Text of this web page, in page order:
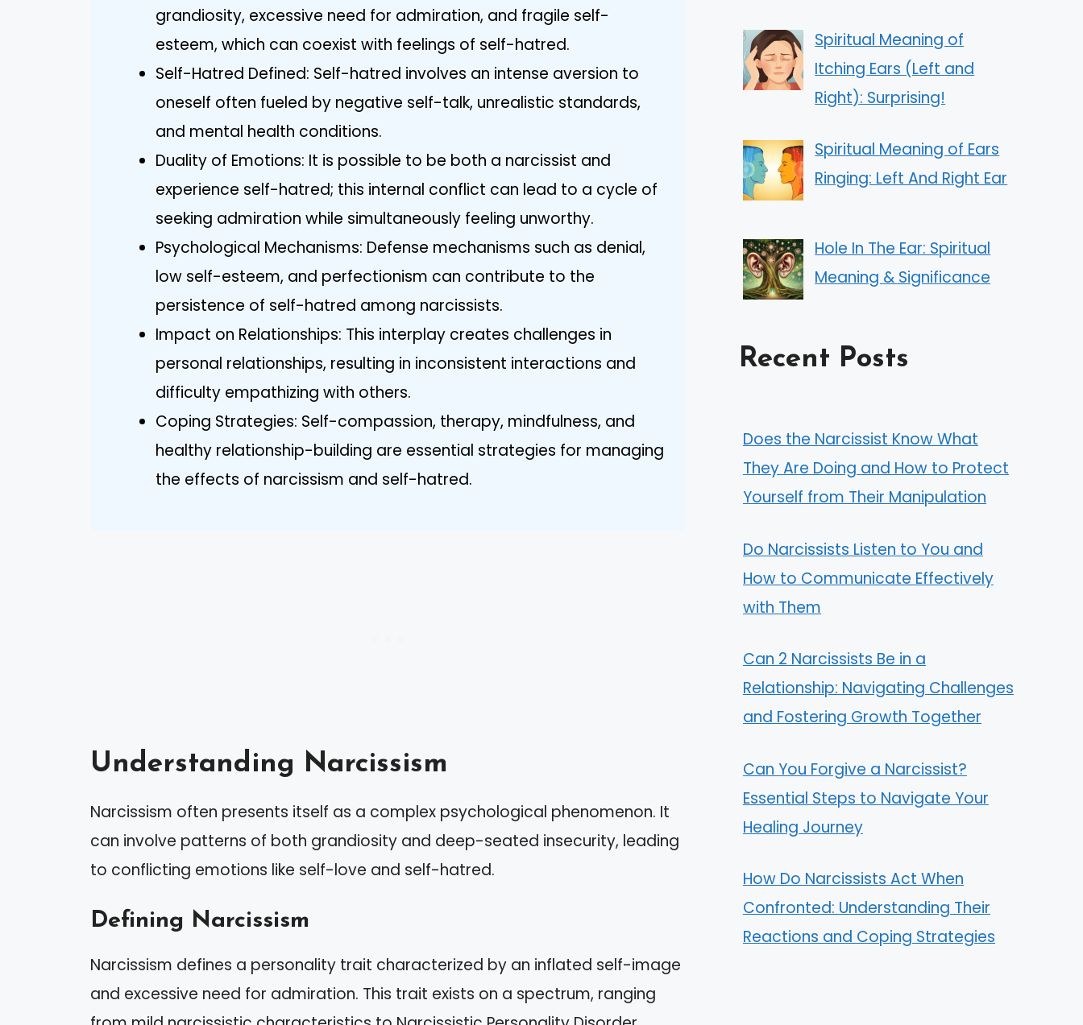
grandiosity, excessive need for admiration, and fragile self-
esteem, which can coexist with feelings of self-hatred.
Self-Hatred Defined: Self-hatred involves an intense aversion to
oneself often fueled by negative self-talk, unrealistic standards,
and mental health conditions.
Duality of Emotions: It is possible to be both a narcissist and
experience self-hatred; this internal conflict can lead to a cycle of
seeking admiration while simultaneously feeling unworthy.
Psychological Mechanisms: Defense mechanisms such as denial,
low self-esteem, and perfectionism can contribute to the
persistence of self-hatred among narcissists.
Impact on Relationships: This interplay creates challenges in
personal relationships, resulting in inconsistent interactions and
difficulty empathizing with others.
Coping Strategies: Self-compassion, therapy, mindfulness, and
healthy relationship-building are essential strategies for managing
the effects of narcissism and self-hatred.
Understanding Narcissism
Narcissism often presents itself as a complex psychological phenomenon. It
can involve patterns of both grandiosity and deep-seated insecurity, leading
to conflicting emotions like self-love and self-hatred.
Defining Narcissism
Narcissism defines a personality trait characterized by an inflated self-image
and excessive need for admiration. This trait exists on a spectrum, ranging
Spiritual Meaning of
Itching Ears (Left and
Right): Surprising!
Spiritual Meaning of Ears
Ringing: Left And Right Ear
Hole In The Ear: Spiritual
Meaning & Significance
Recent Posts
Does the Narcissist Know What
They Are Doing and How to Protect
Yourself from Their Manipulation
Do Narcissists Listen to You and
How to Communicate Effectively
with Them
Can 2 Narcissists Be in a
Relationship: Navigating Challenges
and Fostering Growth Together
Can You Forgive a Narcissist?
Essential Steps to Navigate Your
Healing Journey
How Do Narcissists Act When
Confronted: Understanding Their
Reactions and Coping Strategies